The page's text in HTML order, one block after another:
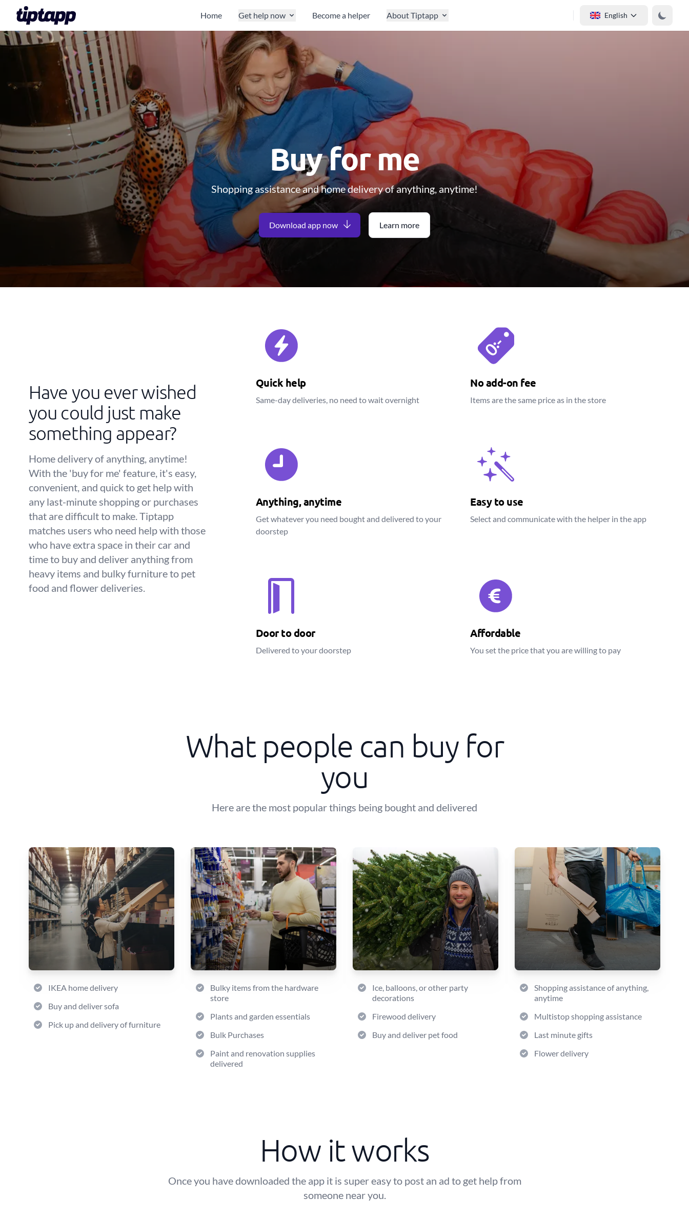
English
Home Get help now Become a helper About Tiptapp
Buy for me
Shopping assistance and home delivery of anything, anytime!
Download app now Learn more
Have you ever wished
you could just make
something appear?
Home delivery of anything, anytime!
With the 'buy for me' feature, it's easy,
convenient, and quick to get help with
any last-minute shopping or purchases
that are difficult to make. Tiptapp
matches users who need help with those
who have extra space in their car and
time to buy and deliver anything from
heavy items and bulky furniture to pet
food and flower deliveries.
Quick help
Same-day deliveries, no need to wait overnight
No add-on fee
Items are the same price as in the store
Anything, anytime
Get whatever you need bought and delivered to your
doorstep
Easy to use
Select and communicate with the helper in the app
Door to door
Delivered to your doorstep
Affordable
You set the price that you are willing to pay
What people can buy for
you
Here are the most popular things being bought and delivered
IKEA home delivery
Buy and deliver sofa
Pick up and delivery of furniture
Bulky items from the hardware
store
Plants and garden essentials
Bulk Purchases
Paint and renovation supplies
delivered
Ice, balloons, or other party
decorations
Firewood delivery
Buy and deliver pet food
Shopping assistance of anything,
anytime
Multistop shopping assistance
Last minute gifts
Flower delivery
How it works
Once you have downloaded the app it is super easy to post an ad to get help from
someone near you.